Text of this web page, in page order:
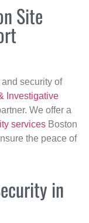
Site
security of
Investigative
We offer a
services Boston
the peace of
in